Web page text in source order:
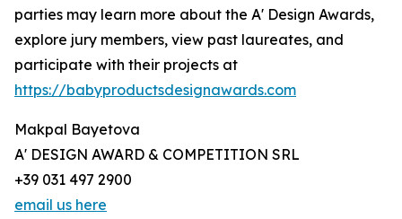
parties may learn more about the A' Design Awards,
explore jury members, view past laureates, and
participate with their projects at
https://babyproductsdesignawards.com
Makpal Bayetova
A' DESIGN AWARD & COMPETITION SRL
+39 031 497 2900
email us here